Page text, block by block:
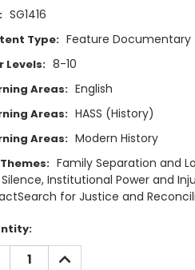
SG1416
Type: Feature Documentary
Levels: 8-10
Areas: English
Areas: HASS (History)
Areas: Modern History
Family Separation and
Institutional Power and
for Justice and
INCREASE
QUANTITY: